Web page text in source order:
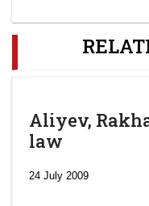
Aliyev,
law
24 July 2009